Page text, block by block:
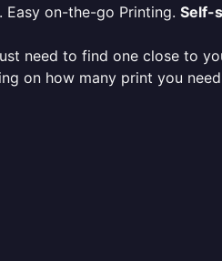
Easy on-the-go Printing. Self-
need to find one close to
on how many print you